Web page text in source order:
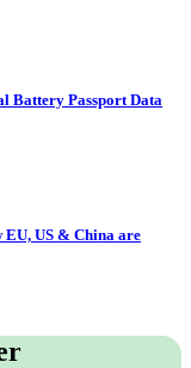
Battery Passport Data
US & China are